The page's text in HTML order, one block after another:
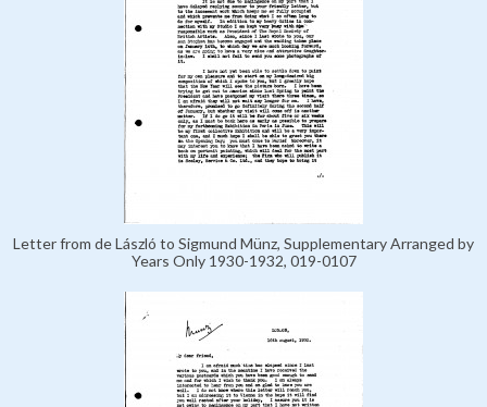
Letter from de László to Sigmund Münz, Supplementary Arranged by
Years Only 1930-1932, 019-0107